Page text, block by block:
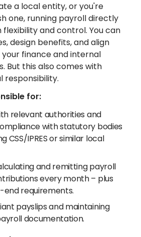
a local entity, or you're
one, running payroll directly
flexibility and control. You can
design benefits, and align
finance and internal
But this also comes with
for:
relevant authorities and
with statutory bodies
CSS/IPRES or similar local
and remitting payroll
every month – plus
end requirements.
payslips and maintaining
documentation.